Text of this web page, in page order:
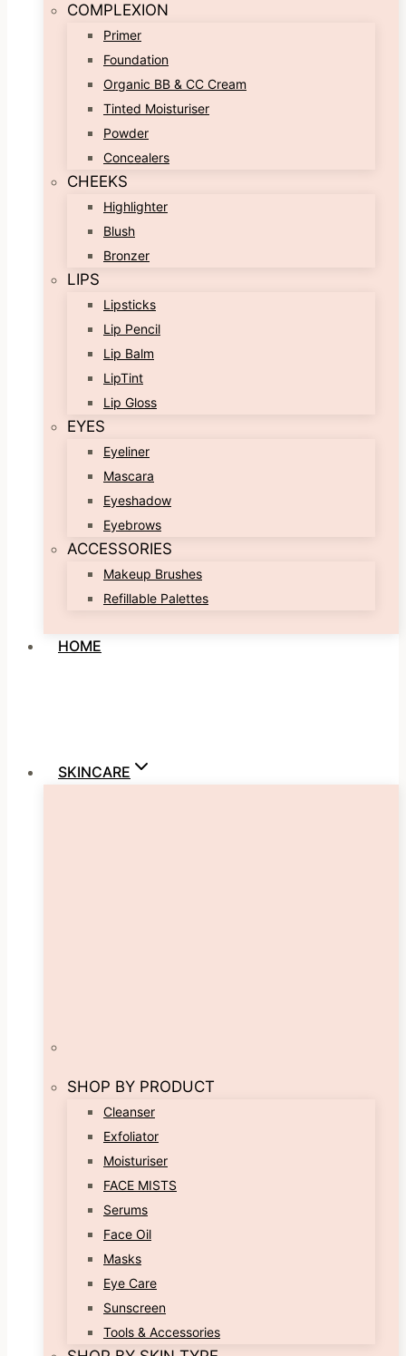
COMPLEXION
Primer
Foundation
Organic BB & CC Cream
Tinted Moisturiser
Powder
Concealers
CHEEKS
Highlighter
Blush
Bronzer
LIPS
Lipsticks
Lip Pencil
Lip Balm
LipTint
Lip Gloss
EYES
Eyeliner
Mascara
Eyeshadow
Eyebrows
ACCESSORIES
Makeup Brushes
Refillable Palettes
HOME
SKINCARE
SHOP BY PRODUCT
Cleanser
Exfoliator
Moisturiser
FACE MISTS
Serums
Face Oil
Masks
Eye Care
Sunscreen
Tools & Accessories